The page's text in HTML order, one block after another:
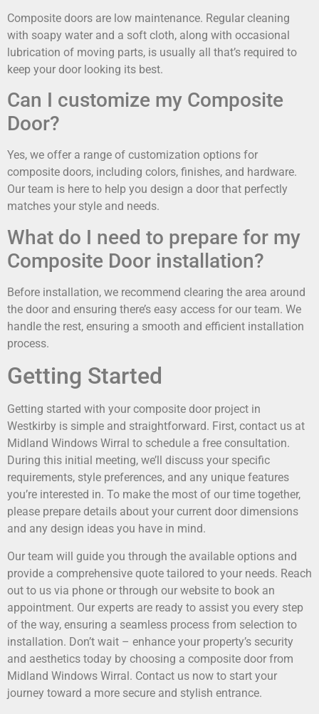
Composite doors are low maintenance. Regular cleaning
with soapy water and a soft cloth, along with occasional
lubrication of moving parts, is usually all that’s required to
keep your door looking its best.
Can I customize my Composite
Door?
Yes, we offer a range of customization options for
composite doors, including colors, finishes, and hardware.
Our team is here to help you design a door that perfectly
matches your style and needs.
What do I need to prepare for my
Composite Door installation?
Before installation, we recommend clearing the area around
the door and ensuring there’s easy access for our team. We
handle the rest, ensuring a smooth and efficient installation
process.
Getting Started
Getting started with your composite door project in
Westkirby is simple and straightforward. First, contact us at
Midland Windows Wirral to schedule a free consultation.
During this initial meeting, we’ll discuss your specific
requirements, style preferences, and any unique features
you’re interested in. To make the most of our time together,
please prepare details about your current door dimensions
and any design ideas you have in mind.
Our team will guide you through the available options and
provide a comprehensive quote tailored to your needs. Reach
out to us via phone or through our website to book an
appointment. Our experts are ready to assist you every step
of the way, ensuring a seamless process from selection to
installation. Don’t wait – enhance your property’s security
and aesthetics today by choosing a composite door from
Midland Windows Wirral. Contact us now to start your
journey toward a more secure and stylish entrance.